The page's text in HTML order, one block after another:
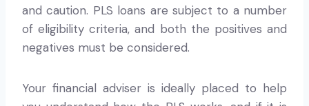
and caution. PLS loans are subject to a number
of eligibility criteria, and both the positives and
negatives must be considered.
Your financial adviser is ideally placed to help